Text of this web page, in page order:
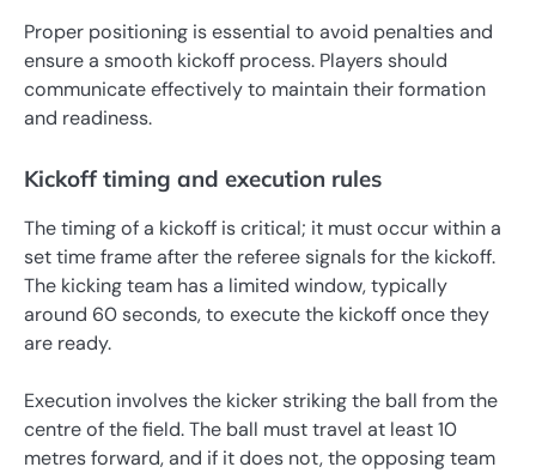
Proper positioning is essential to avoid penalties and
ensure a smooth kickoff process. Players should
communicate effectively to maintain their formation
and readiness.
Kickoff timing and execution rules
The timing of a kickoff is critical; it must occur within a
set time frame after the referee signals for the kickoff.
The kicking team has a limited window, typically
around 60 seconds, to execute the kickoff once they
are ready.
Execution involves the kicker striking the ball from the
centre of the field. The ball must travel at least 10
metres forward, and if it does not, the opposing team